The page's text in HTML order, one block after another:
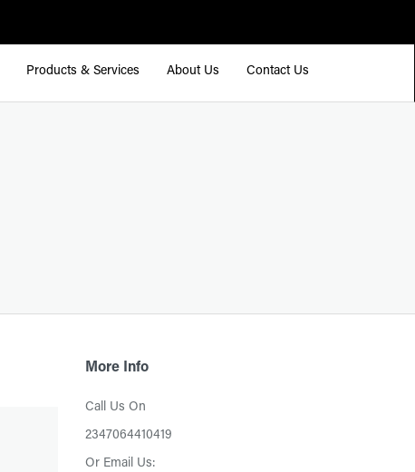
Products & Services About Us Contact Us
More Info
Call Us On
2347064410419
Or Email Us: